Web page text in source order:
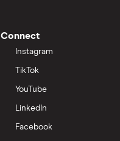
Connect
Instagram
TikTok
YouTube
LinkedIn
Facebook